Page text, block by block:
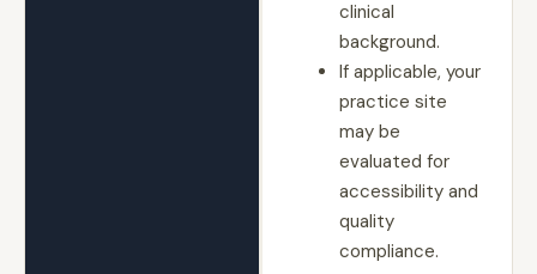
clinical
background.
If applicable, your
practice site
may be
evaluated for
accessibility and
quality
compliance.